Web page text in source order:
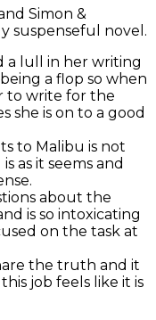
Simon &
suspenseful novel.
a lull in her writing
a flop so when
to write for the
she is on to a good
to Malibu is not
as it seems and
about the
is so intoxicating
on the task at
the truth and it
job feels like it is